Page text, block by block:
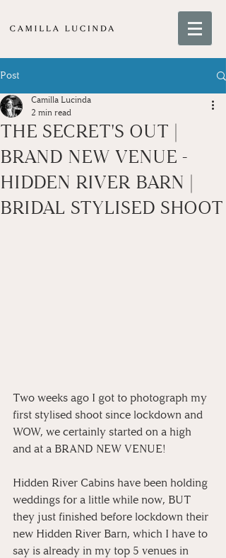
Post
THE SECRET'S OUT |
BRAND NEW VENUE -
HIDDEN RIVER BARN |
BRIDAL STYLISED SHOOT
Camilla Lucinda
2 min read
Two weeks ago I got to photograph my
first stylised shoot since lockdown and
WOW, we certainly started on a high
and at a BRAND NEW VENUE!⁠
Hidden River Cabins have been holding
weddings for a little while now, BUT
they just finished before lockdown their
new Hidden River Barn, which I have to
say is already in my top 5 venues in